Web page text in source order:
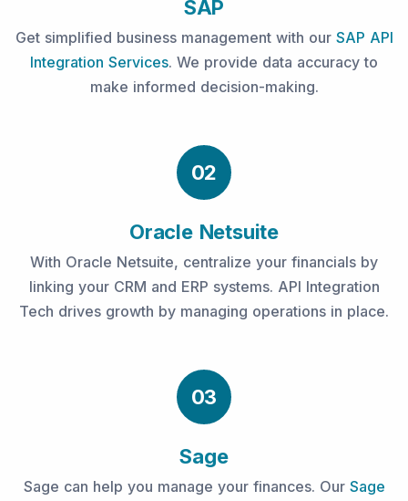
SAP
Get simplified business management with our SAP API
Integration Services. We provide data accuracy to
make informed decision-making.
02
Oracle Netsuite
With Oracle Netsuite, centralize your financials by
linking your CRM and ERP systems. API Integration
Tech drives growth by managing operations in place.
03
Sage
Sage can help you manage your finances. Our Sage